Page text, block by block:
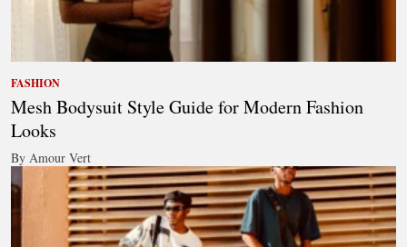
FASHION
Mesh Bodysuit Style Guide for Modern Fashion
Looks
By Amour Vert